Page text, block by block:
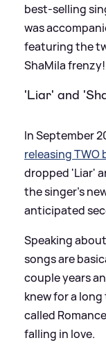
best-selling
was
featuring the
ShaMila frenzy!
'Liar' and
In September
releasing TWO
dropped 'Liar'
the singer's
anticipated
Speaking
songs are
couple years
knew for a
called
falling in love.